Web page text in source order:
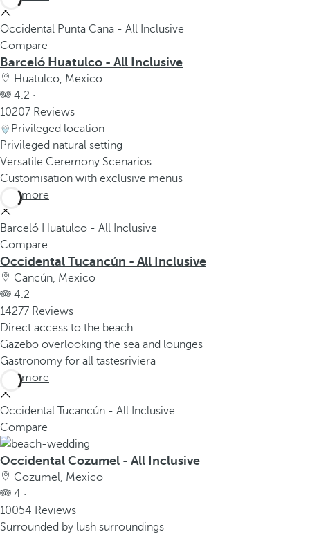
Occidental Punta Cana - All Inclusive
Compare
Barceló Huatulco - All Inclusive
Huatulco, Mexico
4.2 ·
10207 Reviews
Privileged location
Privileged natural setting
Versatile Ceremony Scenarios
Customisation with exclusive menus
See more
Barceló Huatulco - All Inclusive
Compare
Occidental Tucancún - All Inclusive
Cancún, Mexico
4.2 ·
14277 Reviews
Direct access to the beach
Gazebo overlooking the sea and lounges
Gastronomy for all tastesriviera
See more
Occidental Tucancún - All Inclusive
Compare
Occidental Cozumel - All Inclusive
Cozumel, Mexico
4 ·
10054 Reviews
Surrounded by lush surroundings